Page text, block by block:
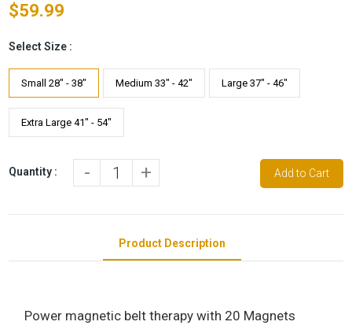
$59.99
Select Size :
Small 28" - 38" Medium 33" - 42" Large 37" - 46"
Extra Large 41" - 54"
Quantity : - + Add to Cart
Product Description
Power magnetic belt therapy with 20 Magnets